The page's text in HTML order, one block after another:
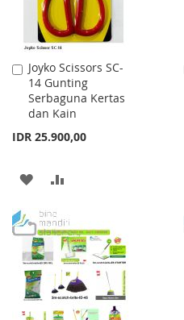
Joyko Scissors SC-
14 Gunting
Serbaguna Kertas
dan Kain
IDR 25.900,00
Add
to
Cart
ADD
WISH
LIST
COMPARE